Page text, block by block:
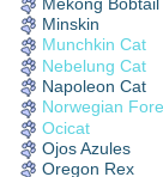
Minskin
Munchkin Cat
Nebelung Cat
Napoleon Cat
Norwegian
Ocicat
Ojos Azules
Oregon Rex